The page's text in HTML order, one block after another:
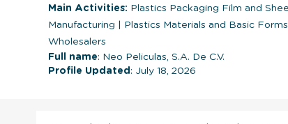
Main Activities: Plastics Packaging Film and
Manufacturing
Plastics Materials and Basic
Wholesalers
Full name: Neo Peliculas, S.A. De C.V.
Profile Updated : July 18, 2026